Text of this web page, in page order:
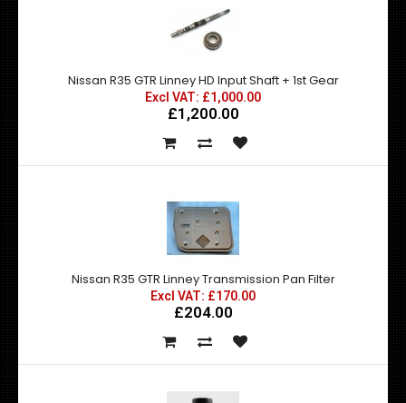
Nissan R35 GTR Linney HD Input Shaft + 1st Gear
Excl VAT: £1,000.00
£1,200.00
Nissan R35 GTR Linney Transmission Pan Filter
Excl VAT: £170.00
£204.00